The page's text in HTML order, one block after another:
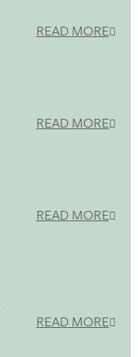
READ MORE
READ MORE
READ MORE
READ MORE